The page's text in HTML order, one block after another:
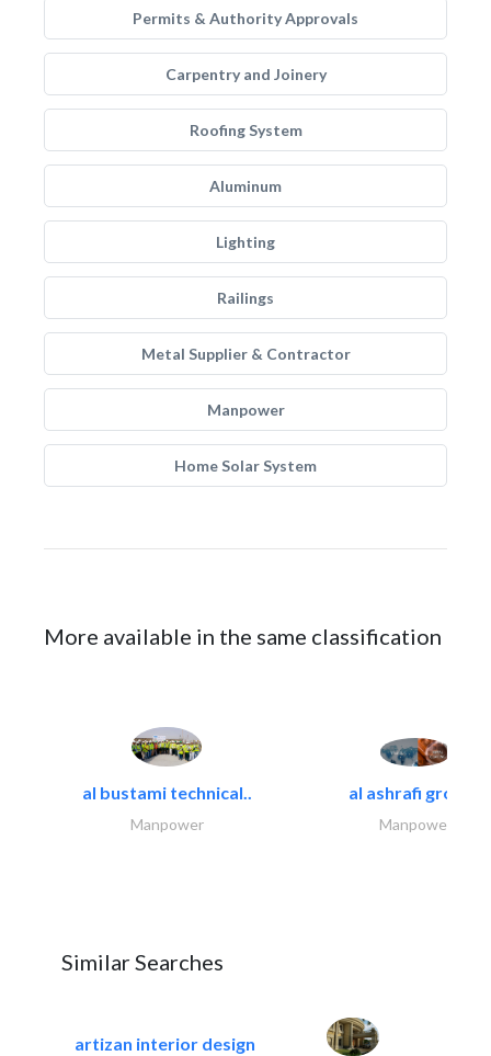
Permits & Authority Approvals
Carpentry and Joinery
Roofing System
Aluminum
Lighting
Railings
Metal Supplier & Contractor
Manpower
Home Solar System
More available in the same classification
al bustami technical..
Manpower
al ashrafi group..
Manpower
Similar Searches
artizan interior design